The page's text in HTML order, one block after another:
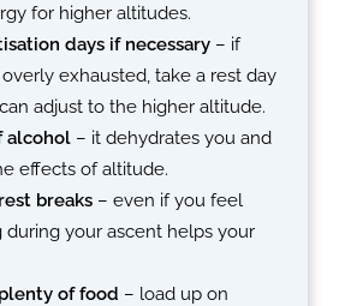
for higher altitudes.
days if necessary – if
overly exhausted, take a rest day
adjust to the higher altitude.
alcohol – it dehydrates you and
effects of altitude.
breaks – even if you feel
during your ascent helps your
of food – load up on